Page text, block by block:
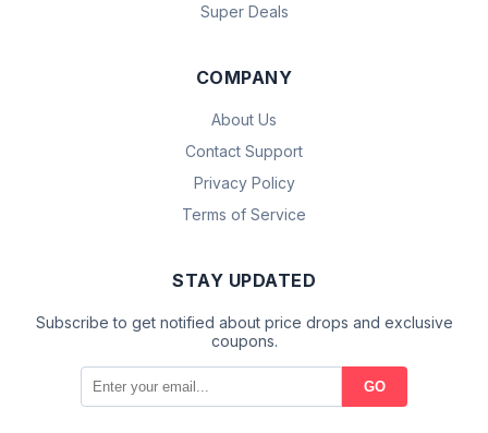
Super Deals
COMPANY
About Us
Contact Support
Privacy Policy
Terms of Service
STAY UPDATED
Subscribe to get notified about price drops and exclusive
coupons.
GO